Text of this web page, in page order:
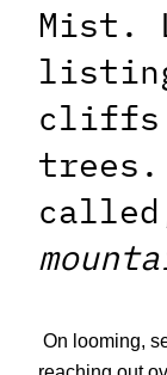
Mist.
cliffs
trees.
On looming,